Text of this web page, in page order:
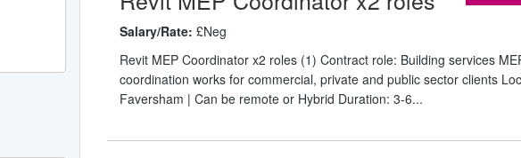
Salary/Rate: £Neg
Revit MEP Coordinator x2 roles (1) Contract role: Building services
coordination works for commercial, private and public sector clients
Faversham | Can be remote or Hybrid Duration: 3-6...